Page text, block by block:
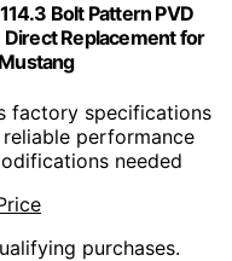
Bolt Pattern PVD
Replacement for
factory specifications
reliable performance
needed
purchases.